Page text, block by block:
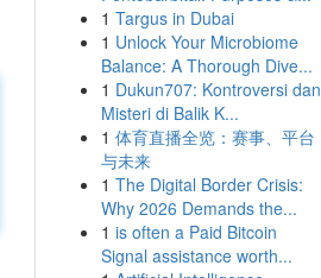
1 Targus in Dubai
1 Unlock Your Microbiome
Balance: A Thorough Dive...
1 Dukun707: Kontroversi dan
Misteri di Balik K...
1 体育直播全览：赛事、平台
与未来
1 The Digital Border Crisis:
Why 2026 Demands the...
1 is often a Paid Bitcoin
Signal assistance worth...